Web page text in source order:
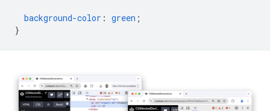
background-color : green ;
}